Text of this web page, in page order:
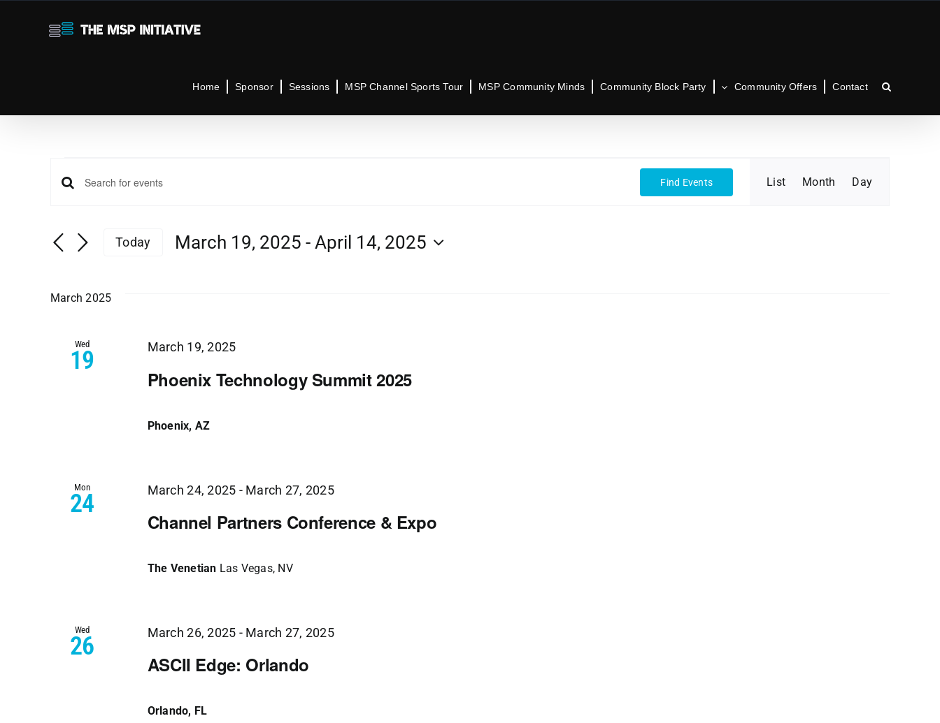
Home Sponsor Sessions MSP Channel Sports Tour MSP Community Minds Community Block Party Community Offers Contact
Events
Events
Search
Navigation
Enter
for
Keyword.
Find Events
Event
List Month Day
Today March 19, 2025 - April 14, 2025
March 2025
Wed
19
Phoenix Technology Summit 2025
March 19, 2025
Phoenix, AZ
Mon
24
Channel Partners Conference & Expo
March 24, 2025 - March 27, 2025
The Venetian Las Vegas, NV
Wed
26
ASCII Edge: Orlando
March 26, 2025 - March 27, 2025
Orlando, FL